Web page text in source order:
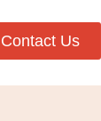
Contact Us